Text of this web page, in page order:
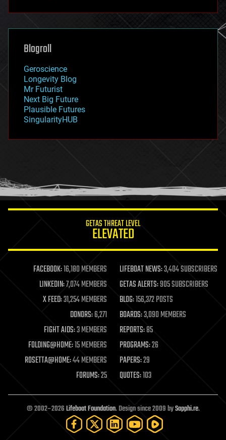
futurism
genetics
geoengineering
geography
geopolitics
governance
government
gravity
habitats
hacking
humor
information science
life extension
machine learning
mapping
materials
mathematics
military
mobile phones
moore's law
nanotechnology
neuroscience
open access
open source
particle physics
Blogroll
Geroscience
Longevity Blog
Mr Futurist
Next Big Future
Plausible Futures
SingularityHUB
GETAS THREAT LEVEL
ELEVATED
FACEBOOK:16,180 MEMBERS LIFEBOAT NEWS:3,404 SUBSCRIBERS
LINKEDIN:7,074 MEMBERS GETAS ALERTS:905 SUBSCRIBERS
X FEED:31,254 MEMBERS BLOG:156,372 POSTS
DONORS:6,271 BOARDS:3,090 MEMBERS
FIGHT AIDS:3 MEMBERS REPORTS:85
FOLDING@HOME:15 MEMBERS PROGRAMS:26
ROSETTA@HOME:44 MEMBERS PAPERS:29
FORUMS:25 QUOTES:103
© 2002–2026Lifeboat Foundation. Design since 2009 bySapphi.re.